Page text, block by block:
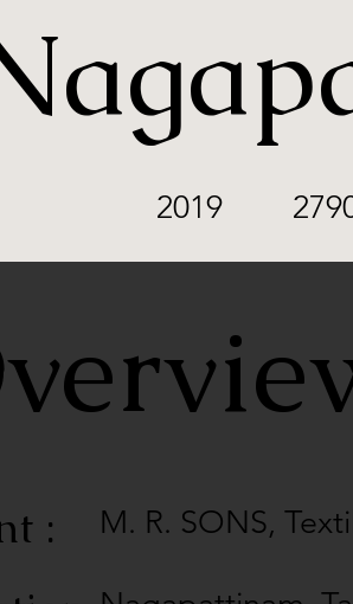
2019
:
M. R. SONS,